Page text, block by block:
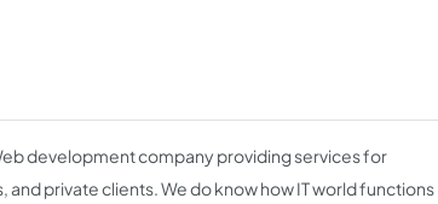
development company providing services for
private clients. We do know how IT world functions